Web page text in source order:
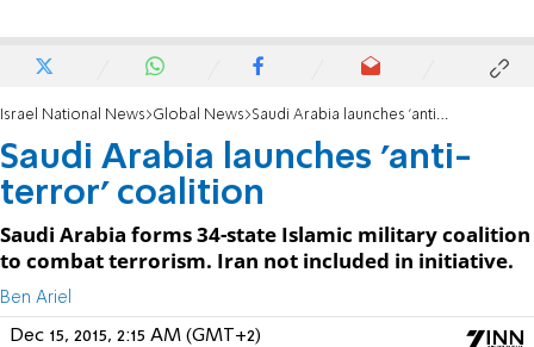
Israel National News Global News Saudi Arabia launches 'anti-terror' coalition
Saudi Arabia launches 'anti-
terror' coalition
Saudi Arabia forms 34-state Islamic military coalition
to combat terrorism. Iran not included in initiative.
Ben Ariel
Dec 15, 2015, 2:15 AM (GMT+2)